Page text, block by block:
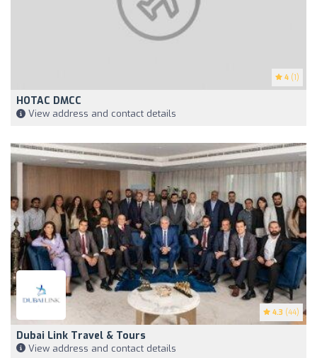
4 (1)
HOTAC DMCC
View address and contact details
4.3 (44)
Dubai Link Travel & Tours
View address and contact details